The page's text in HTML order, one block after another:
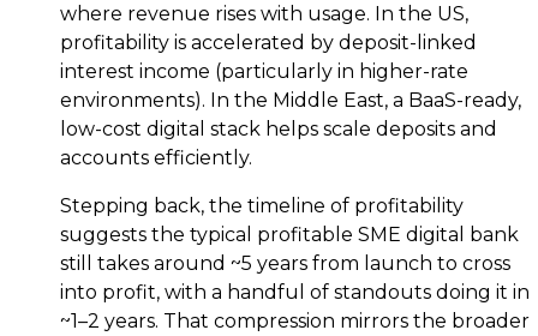
where revenue rises with usage. In the US,
profitability is accelerated by deposit-linked
interest income (particularly in higher-rate
environments). In the Middle East, a BaaS-ready,
low-cost digital stack helps scale deposits and
accounts efficiently.
Stepping back, the timeline of profitability
suggests the typical profitable SME digital bank
still takes around ~5 years from launch to cross
into profit, with a handful of standouts doing it in
~1–2 years. That compression mirrors the broader